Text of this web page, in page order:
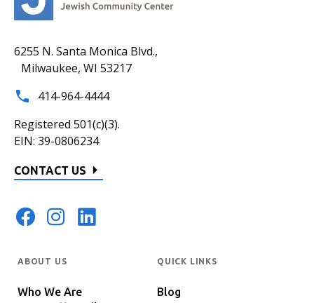
6255 N. Santa Monica Blvd.,
Milwaukee, WI 53217
414-964-4444
Registered 501(c)(3).
EIN: 39-0806234
CONTACT US
ABOUT US
Who We Are
QUICK LINKS
Blog